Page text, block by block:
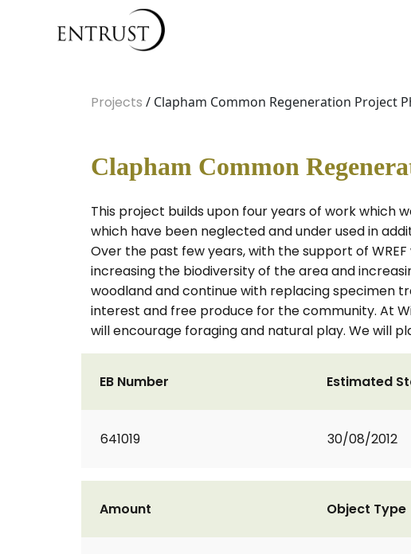
Projects / Clapham Common Regeneration Project
Clapham Common
This project builds upon four years of work which
which have been neglected and under used in
Over the past few years, with the support of
increasing the biodiversity of the area and
woodland and continue with replacing specimen
interest and free produce for the community. At
will encourage foraging and natural play. We will
EB Number
641019
Estimated
30/08/2012
Amount Object Type